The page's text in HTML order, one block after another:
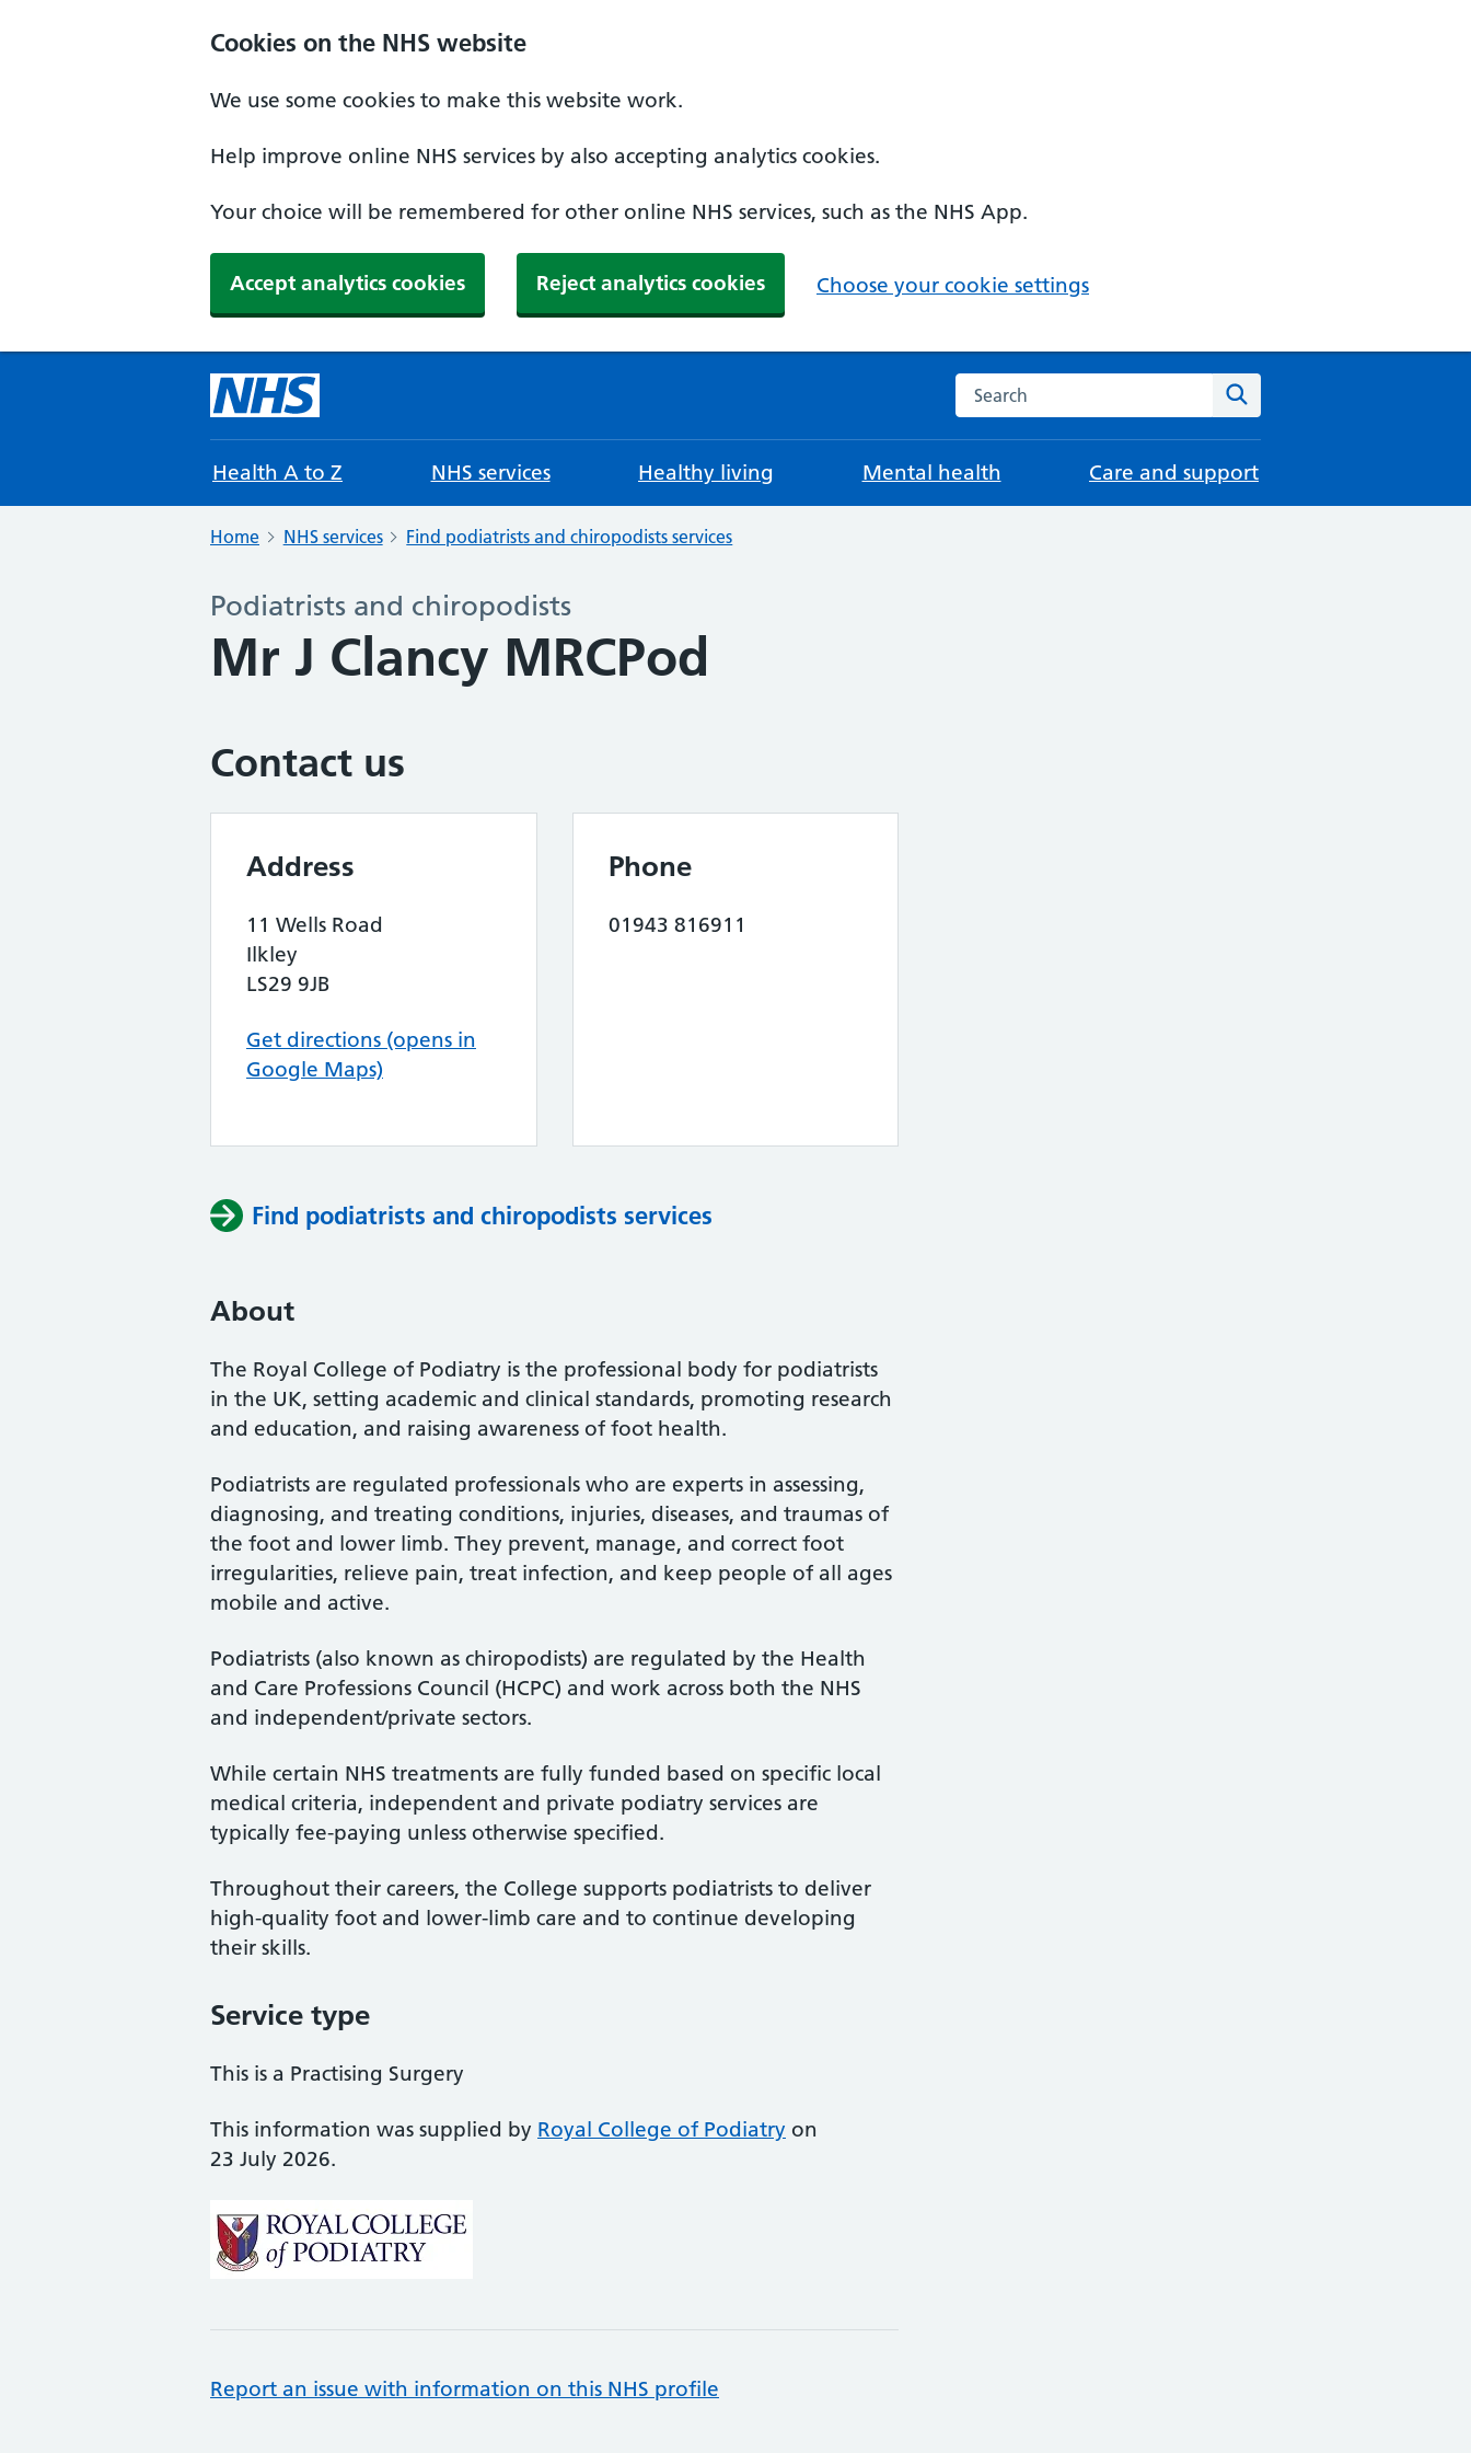
Cookies on the NHS website
We use some cookies to make this website work.
Help improve online NHS services by also accepting analytics cookies.
Your choice will be remembered for other online NHS services, such as the NHS App.
Accept analytics cookies Reject analytics cookies Choose your cookie settings
Search the NHS website
Health A to Z NHS services Healthy living Mental health Care and support
Home NHS services Find podiatrists and chiropodists services
Podiatrists and chiropodists
Mr J Clancy MRCPod
Contact us
Address
11 Wells Road
Ilkley
LS29 9JB
Get directions (opens in
Google Maps)
Phone
01943 816911
Find podiatrists and chiropodists services
About
The Royal College of Podiatry is the professional body for podiatrists
in the UK, setting academic and clinical standards, promoting research
and education, and raising awareness of foot health.
Podiatrists are regulated professionals who are experts in assessing,
diagnosing, and treating conditions, injuries, diseases, and traumas of
the foot and lower limb. They prevent, manage, and correct foot
irregularities, relieve pain, treat infection, and keep people of all ages
mobile and active.
Podiatrists (also known as chiropodists) are regulated by the Health
and Care Professions Council (HCPC) and work across both the NHS
and independent/private sectors.
While certain NHS treatments are fully funded based on specific local
medical criteria, independent and private podiatry services are
typically fee-paying unless otherwise specified.
Throughout their careers, the College supports podiatrists to deliver
high-quality foot and lower-limb care and to continue developing
their skills.
Service type
This is a Practising Surgery
This information was supplied by Royal College of Podiatry on
23 July 2026.
Report an issue with information on this NHS profile